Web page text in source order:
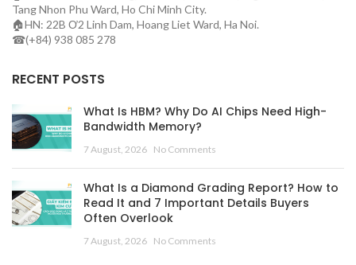
Tang Nhon Phu Ward, Ho Chi Minh City.
🏠HN: 22B Ơ2 Linh Dam, Hoang Liet Ward, Ha Noi.
☎(+84) 938 085 278
RECENT POSTS
What Is HBM? Why Do AI Chips Need High-
Bandwidth Memory?
7 August, 2026 No Comments
What Is a Diamond Grading Report? How to
Read It and 7 Important Details Buyers
Often Overlook
7 August, 2026 No Comments